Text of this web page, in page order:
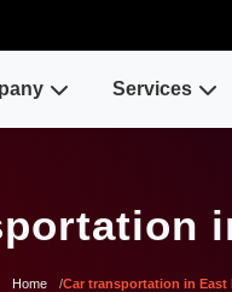
Services
Home Car transportation in East